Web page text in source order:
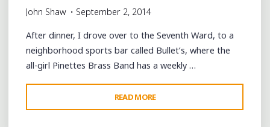
John Shaw September 2, 2014
After dinner, I drove over to the Seventh Ward, to a
neighborhood sports bar called Bullet’s, where the
all-girl Pinettes Brass Band has a weekly …
READ MORE
WITH